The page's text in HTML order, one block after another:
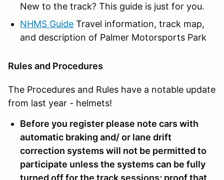
New to the track? This guide is just for you.
NHMS Guide Travel information, track map,
and description of Palmer Motorsports Park
Rules and Procedures
The Procedures and Rules have a notable update
from last year - helmets!
Before you register please note cars with
automatic braking and/ or lane drift
correction systems will not be permitted to
participate unless the systems can be fully
turned off for the track sessions; proof that